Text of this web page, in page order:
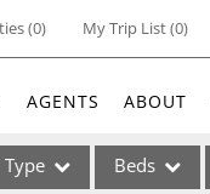
(0) My Trip List (0)
AGENTS ABOUT
Type Beds